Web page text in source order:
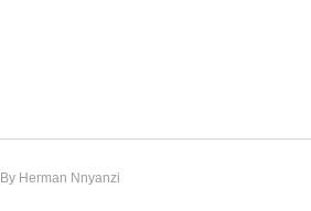
By Herman Nnyanzi